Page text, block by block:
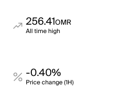
256.41OMR
All time high
-0.40%
Price change (1H)